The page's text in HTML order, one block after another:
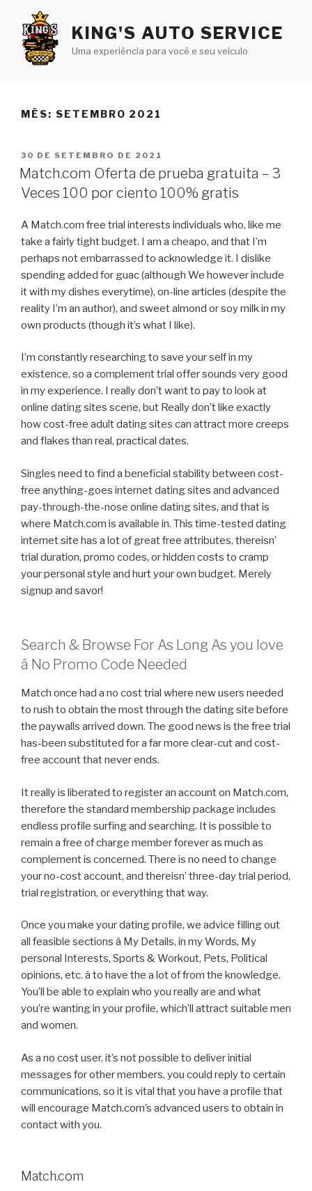
conteúdo
KING'S AUTO SERVICE
Uma experiência para você e seu veículo
MÊS: SETEMBRO 2021
PUBLICADO
EM
30 DE SETEMBRO DE 2021
Match.com Oferta de prueba gratuita – 3
Veces 100 por ciento 100% gratis
A Match.com free trial interests individuals who, like me
take a fairly tight budget. I am a cheapo, and that I’m
perhaps not embarrassed to acknowledge it. I dislike
spending added for guac (although We however include
it with my dishes everytime), on-line articles (despite the
reality I’m an author), and sweet almond or soy milk in my
own products (though it’s what I like).
I’m constantly researching to save your self in my
existence, so a complement trial offer sounds very good
in my experience. I really don’t want to pay to look at
online dating sites scene, but Really don’t like exactly
how cost-free adult dating sites can attract more creeps
and flakes than real, practical dates.
Singles need to find a beneficial stability between cost-
free anything-goes internet dating sites and advanced
pay-through-the-nose online dating sites, and that is
where Match.com is available in. This time-tested dating
internet site has a lot of great free attributes, thereisn’
trial duration, promo codes, or hidden costs to cramp
your personal style and hurt your own budget. Merely
signup and savor!
Search & Browse For As Long As you love
â No Promo Code Needed
Match once had a no cost trial where new users needed
to rush to obtain the most through the dating site before
the paywalls arrived down. The good news is the free trial
has-been substituted for a far more clear-cut and cost-
free account that never ends.
It really is liberated to register an account on Match.com,
therefore the standard membership package includes
endless profile surfing and searching. It is possible to
remain a free of charge member forever as much as
complement is concerned. There is no need to change
your no-cost account, and thereisn’ three-day trial period,
trial registration, or everything that way.
Once you make your dating profile, we advice filling out
all feasible sections â My Details, in my Words, My
personal Interests, Sports & Workout, Pets, Political
opinions, etc. â to have the a lot of from the knowledge.
You’ll be able to explain who you really are and what
you’re wanting in your profile, which’ll attract suitable men
and women.
As a no cost user, it’s not possible to deliver initial
messages for other members, you could reply to certain
communications, so it is vital that you have a profile that
will encourage Match.com’s advanced users to obtain in
contact with you.
Match.com